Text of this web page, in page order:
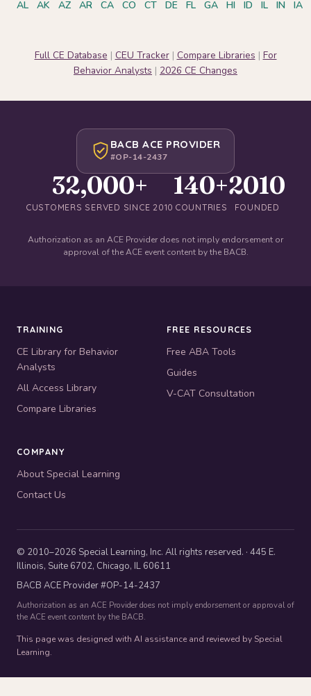
AL AK AZ AR CA CO CT DE FL GA HI ID IL IN IA
Full CE Database | CEU Tracker| Compare Libraries | For
Behavior Analysts | 2026 CE Changes
BACB ACE PROVIDER
#OP-14-2437
32,000+
CUSTOMERS SERVED SINCE 2010
140+
COUNTRIES
2010
FOUNDED
Authorization as an ACE Provider does not imply endorsement or
approval of the ACE event content by the BACB.
TRAINING
CE Library for Behavior
Analysts
All Access Library
Compare Libraries
FREE RESOURCES
Free ABA Tools
Guides
V-CAT Consultation
COMPANY
About Special Learning
Contact Us
© 2010–2026 Special Learning, Inc. All rights reserved. · 445 E.
Illinois, Suite 6702, Chicago, IL 60611
BACB ACE Provider #OP-14-2437
Authorization as an ACE Provider does not imply endorsement or approval of
the ACE event content by the BACB.
This page was designed with AI assistance and reviewed by Special
Learning.